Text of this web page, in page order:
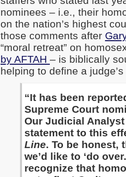
nominees – i.e., their
on the nation’s highest
those comments after
“moral retreat” on
by AFTAH – is biblically
helping to define a
“It has been
Supreme Court
Our Judicial
statement to this
Line. To be honest,
we’d like to ‘do
recognize that